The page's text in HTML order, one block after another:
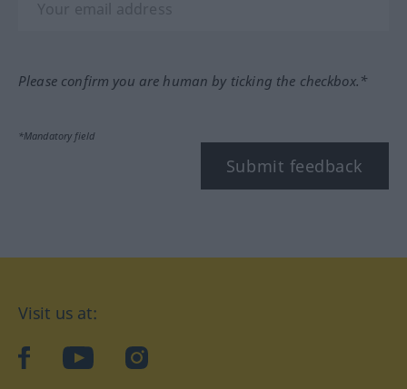
Please confirm you are human by ticking the checkbox.*
*Mandatory field
Submit feedback
Visit us at:
facebookYouTubeInstagram